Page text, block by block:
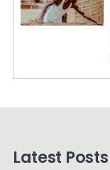
Latest Posts